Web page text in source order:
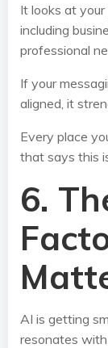
It looks at
including
professional
If your
aligned, it
Every place
that says this
6.
AI is getting
resonates